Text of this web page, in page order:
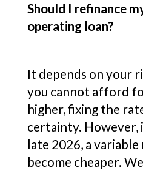
Should I refinance
operating loan?
It depends on your
you cannot afford
higher, fixing the
certainty. However,
late 2026, a
become cheaper.